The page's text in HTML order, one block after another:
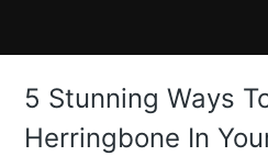
5 Stunning Ways
Herringbone In